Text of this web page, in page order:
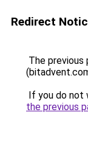
Redirect
The previous
If you do not
the previous